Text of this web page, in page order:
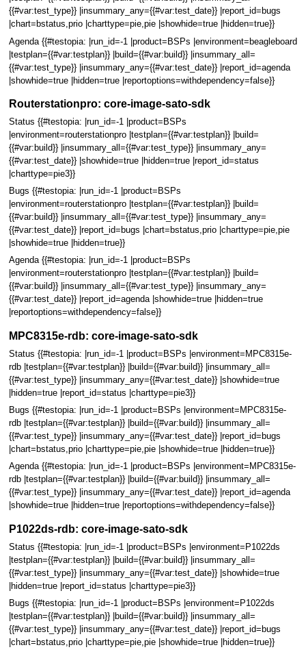
{{#var:test_type}} |insummary_any={{#var:test_date}} |report_id=bugs
|chart=bstatus,prio |charttype=pie,pie |showhide=true |hidden=true}}
Agenda {{#testopia: |run_id=-1 |product=BSPs |environment=beagleboard
|testplan={{#var:testplan}} |build={{#var:build}} |insummary_all=
{{#var:test_type}} |insummary_any={{#var:test_date}} |report_id=agenda
|showhide=true |hidden=true |reportoptions=withdependency=false}}
Routerstationpro: core-image-sato-sdk
Status {{#testopia: |run_id=-1 |product=BSPs
|environment=routerstationpro |testplan={{#var:testplan}} |build=
{{#var:build}} |insummary_all={{#var:test_type}} |insummary_any=
{{#var:test_date}} |showhide=true |hidden=true |report_id=status
|charttype=pie3}}
Bugs {{#testopia: |run_id=-1 |product=BSPs
|environment=routerstationpro |testplan={{#var:testplan}} |build=
{{#var:build}} |insummary_all={{#var:test_type}} |insummary_any=
{{#var:test_date}} |report_id=bugs |chart=bstatus,prio |charttype=pie,pie
|showhide=true |hidden=true}}
Agenda {{#testopia: |run_id=-1 |product=BSPs
|environment=routerstationpro |testplan={{#var:testplan}} |build=
{{#var:build}} |insummary_all={{#var:test_type}} |insummary_any=
{{#var:test_date}} |report_id=agenda |showhide=true |hidden=true
|reportoptions=withdependency=false}}
MPC8315e-rdb: core-image-sato-sdk
Status {{#testopia: |run_id=-1 |product=BSPs |environment=MPC8315e-
rdb |testplan={{#var:testplan}} |build={{#var:build}} |insummary_all=
{{#var:test_type}} |insummary_any={{#var:test_date}} |showhide=true
|hidden=true |report_id=status |charttype=pie3}}
Bugs {{#testopia: |run_id=-1 |product=BSPs |environment=MPC8315e-
rdb |testplan={{#var:testplan}} |build={{#var:build}} |insummary_all=
{{#var:test_type}} |insummary_any={{#var:test_date}} |report_id=bugs
|chart=bstatus,prio |charttype=pie,pie |showhide=true |hidden=true}}
Agenda {{#testopia: |run_id=-1 |product=BSPs |environment=MPC8315e-
rdb |testplan={{#var:testplan}} |build={{#var:build}} |insummary_all=
{{#var:test_type}} |insummary_any={{#var:test_date}} |report_id=agenda
|showhide=true |hidden=true |reportoptions=withdependency=false}}
P1022ds-rdb: core-image-sato-sdk
Status {{#testopia: |run_id=-1 |product=BSPs |environment=P1022ds
|testplan={{#var:testplan}} |build={{#var:build}} |insummary_all=
{{#var:test_type}} |insummary_any={{#var:test_date}} |showhide=true
|hidden=true |report_id=status |charttype=pie3}}
Bugs {{#testopia: |run_id=-1 |product=BSPs |environment=P1022ds
|testplan={{#var:testplan}} |build={{#var:build}} |insummary_all=
{{#var:test_type}} |insummary_any={{#var:test_date}} |report_id=bugs
|chart=bstatus,prio |charttype=pie,pie |showhide=true |hidden=true}}